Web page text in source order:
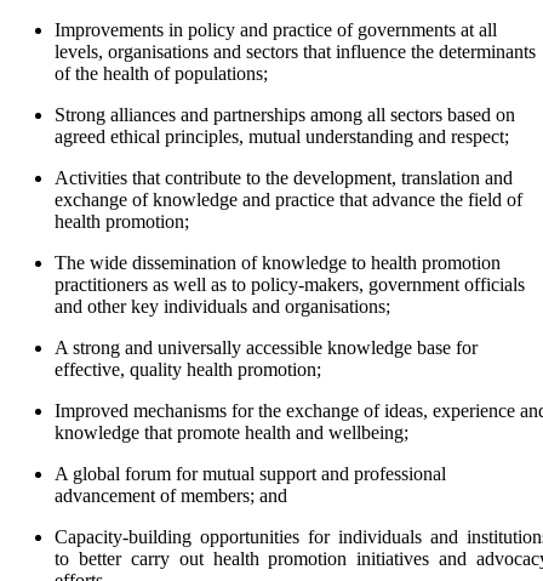
Improvements in policy and practice of governments at all
levels, organisations and sectors that influence the determinants
of the health of populations;
Strong alliances and partnerships among all sectors based on
agreed ethical principles, mutual understanding and respect;
Activities that contribute to the development, translation and
exchange of knowledge and practice that advance the field of
health promotion;
The wide dissemination of knowledge to health promotion
practitioners as well as to policy-makers, government officials
and other key individuals and organisations;
A strong and universally accessible knowledge base for
effective, quality health promotion;
Improved mechanisms for the exchange of ideas, experience
knowledge that promote health and wellbeing;
A global forum for mutual support and professional
advancement of members; and
Capacity-building opportunities for individuals and
to better carry out health promotion initiatives and